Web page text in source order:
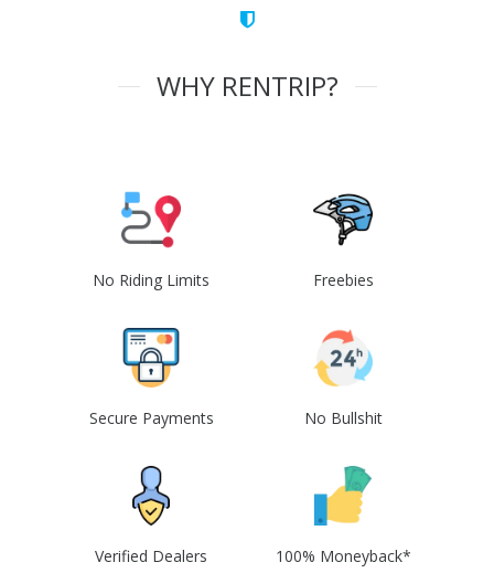
WHY RENTRIP?
No Riding Limits Freebies
Secure Payments No Bullshit
Verified Dealers 100% Moneyback*